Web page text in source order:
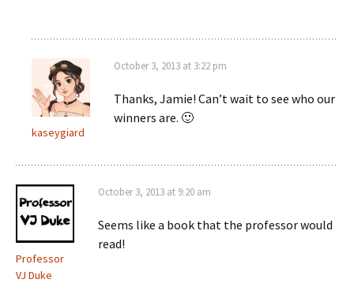
kaseygiard
October 3, 2013 at 3:22 pm
Thanks, Jamie! Can’t wait to see who our
winners are. 🙂
Professor
VJ Duke
October 3, 2013 at 9:20 am
Seems like a book that the professor would
read!